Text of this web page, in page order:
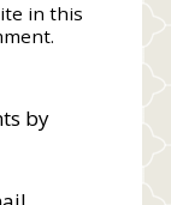
in this
by